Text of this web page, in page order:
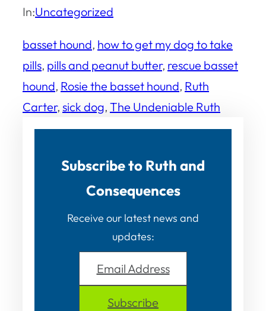
In:Uncategorized
basset hound, how to get my dog to take
pills, pills and peanut butter, rescue basset
hound, Rosie the basset hound, Ruth
Carter, sick dog, The Undeniable Ruth
Subscribe to Ruth and
Consequences
Receive our latest news and
updates:
Email Address
Subscribe